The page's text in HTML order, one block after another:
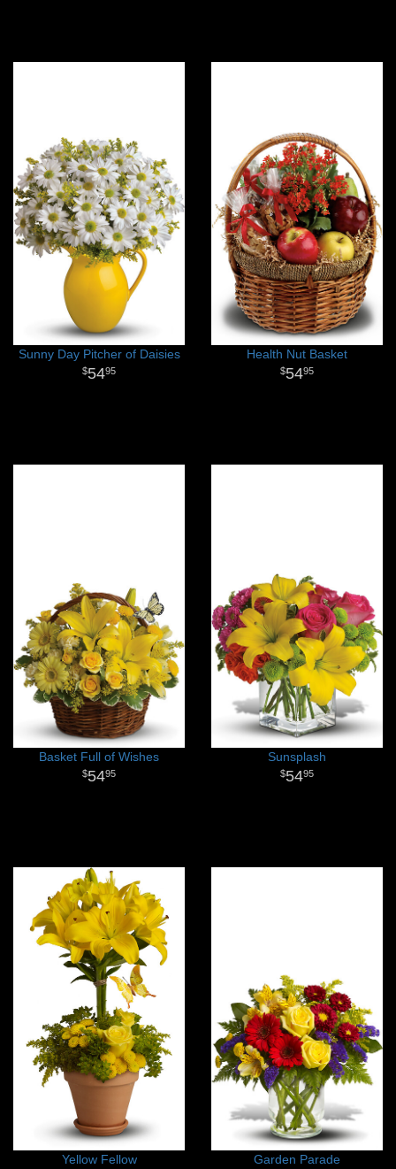
Sunny Day Pitcher of Daisies
5495
Health Nut Basket
5495
Basket Full of Wishes
5495
Sunsplash
5495
Yellow Fellow Garden Parade